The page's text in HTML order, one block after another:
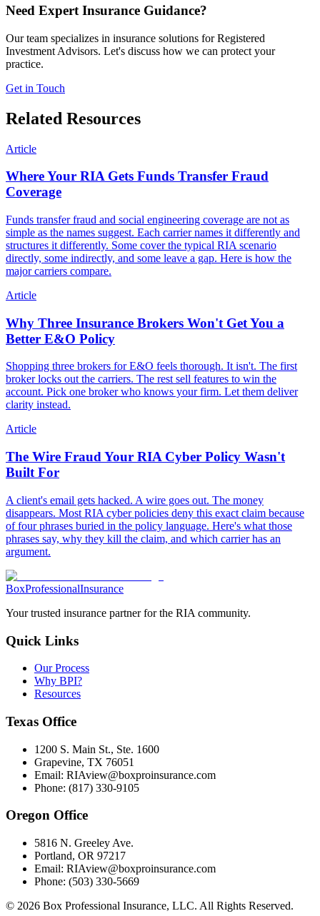
Need Expert Insurance Guidance?
Our team specializes in insurance solutions for Registered
Investment Advisors. Let's discuss how we can protect your
practice.
Get in Touch
Related Resources
Article
Where Your RIA Gets Funds Transfer Fraud
Coverage
Funds transfer fraud and social engineering coverage are not as
simple as the names suggest. Each carrier names it differently and
structures it differently. Some cover the typical RIA scenario
directly, some indirectly, and some leave a gap. Here is how the
major carriers compare.
Article
Why Three Insurance Brokers Won't Get You a
Better E&O Policy
Shopping three brokers for E&O feels thorough. It isn't. The first
broker locks out the carriers. The rest sell features to win the
account. Pick one broker who knows your firm. Let them deliver
clarity instead.
Article
The Wire Fraud Your RIA Cyber Policy Wasn't
Built For
A client's email gets hacked. A wire goes out. The money
disappears. Most RIA cyber policies deny this exact claim because
of four phrases buried in the policy language. Here's what those
phrases say, why they kill the claim, and which carrier has an
argument.
BoxProfessionalInsurance
Your trusted insurance partner for the RIA community.
Quick Links
Our Process
Why BPI?
Resources
Texas Office
1200 S. Main St., Ste. 1600
Grapevine, TX 76051
Email: RIAview@boxproinsurance.com
Phone: (817) 330-9105
Oregon Office
5816 N. Greeley Ave.
Portland, OR 97217
Email: RIAview@boxproinsurance.com
Phone: (503) 330-5669
© 2026 Box Professional Insurance, LLC. All Rights Reserved.